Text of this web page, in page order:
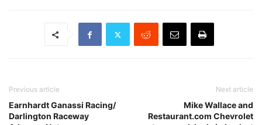
Previous article
Earnhardt Ganassi Racing/
Darlington Raceway
Next article
Mike Wallace and
Restaurant.com Chevrolet